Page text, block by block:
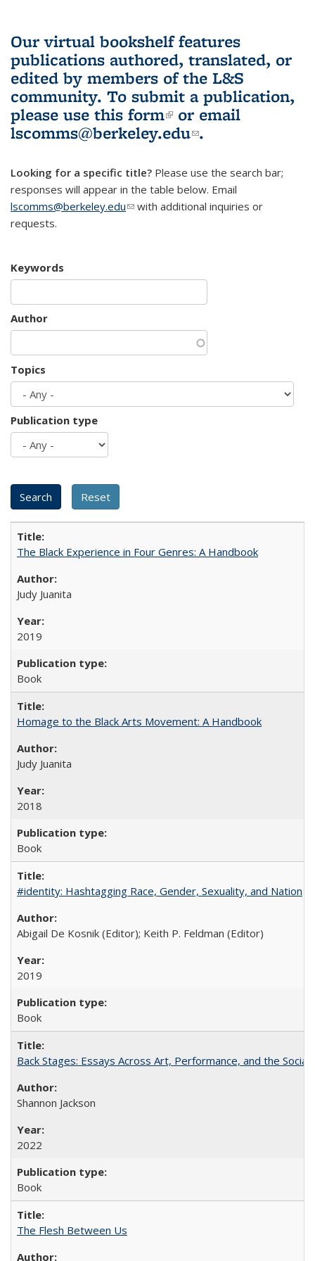
Our virtual bookshelf features
publications authored, translated, or
edited by members of the L&S
community. To submit a publication,
please use this form(link is external)
or email
lscomms@berkeley.edu(link sends e-
.
Looking for a specific title? Please use the search bar;
responses will appear in the table below. Email
lscomms@berkeley.edu(link sends e-mail)
with additional inquiries or
requests.
Keywords
Author
Topics
Publication type
The Black Experience in Four Genres: A Handbook
Judy Juanita
2019
Book
Homage to the Black Arts Movement: A Handbook
Judy Juanita
2018
Book
#identity: Hashtagging Race, Gender, Sexuality, and Nation
Abigail De Kosnik (Editor); Keith P. Feldman (Editor)
2019
Book
Back Stages: Essays Across Art, Performance, and the Social
Shannon Jackson
2022
Book
The Flesh Between Us